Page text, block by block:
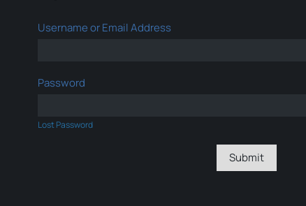
Username or Email Address
Password
Lost Password